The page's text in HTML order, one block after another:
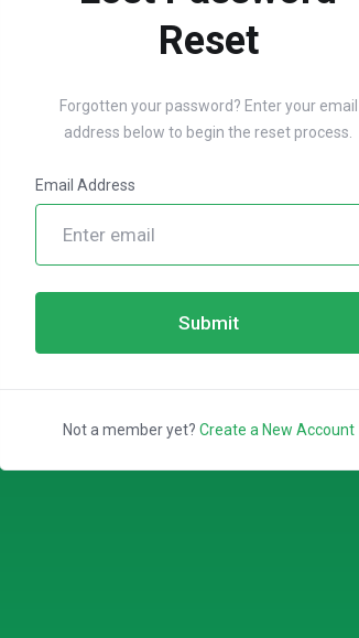
Reset
Forgotten your password? Enter your email
address below to begin the reset process.
Email Address
Submit
Not a member yet? Create a New Account